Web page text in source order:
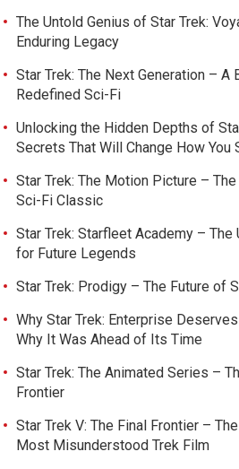
The Untold Genius of Star Trek:
Enduring Legacy
Star Trek: The Next Generation – A
Redefined Sci-Fi
Unlocking the Hidden Depths of
Secrets That Will Change How You
Star Trek: The Motion Picture –
Sci-Fi Classic
Star Trek: Starfleet Academy – The
for Future Legends
Star Trek: Prodigy – The Future of
Why Star Trek: Enterprise
Why It Was Ahead of Its Time
Star Trek: The Animated Series –
Frontier
Star Trek V: The Final Frontier –
Most Misunderstood Trek Film